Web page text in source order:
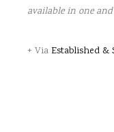
available in one
+ Via Established &